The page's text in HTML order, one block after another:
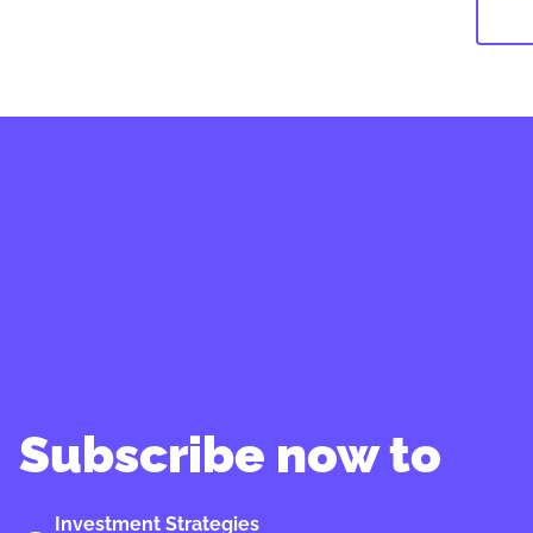
Subscribe now to
Investment Strategies